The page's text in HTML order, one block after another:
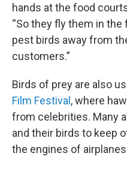
hands at the food
“So they fly them in
pest birds away from
customers.”
Birds of prey are also
Film Festival , where
from celebrities. Many
and their birds to keep
the engines of